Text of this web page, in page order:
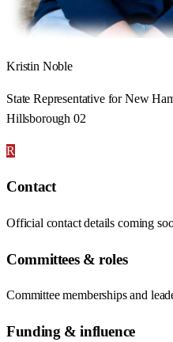
Kristin Noble
State Representative for New
Hillsborough 02
R
Contact
Official contact details coming
Committees & roles
Committee memberships and
Funding & influence